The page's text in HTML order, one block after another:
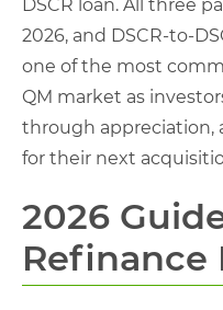
DSCR loan. All three
2026, and DSCR-to-
one of the most
QM market as
through appreciation,
for their next
2026
Refinance